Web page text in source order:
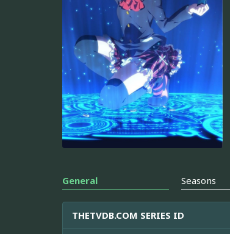
General Seasons
THETVDB.COM SERIES ID